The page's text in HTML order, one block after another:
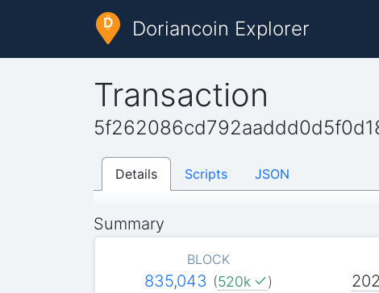
Doriancoin Explorer
Transaction
Details Scripts JSON
Summary
BLOCK
835,043 (520k )